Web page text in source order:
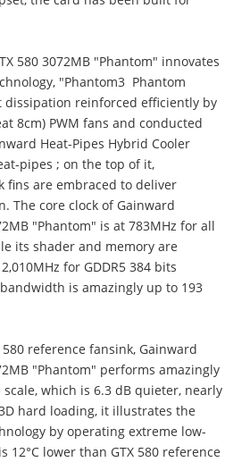
580 3072MB "Phantom" innovates
"Phantom3  Phantom
dissipation reinforced efficiently by
8cm) PWM fans and conducted
Heat-Pipes Hybrid Cooler
pipes ; on the top of it,
fins are embraced to deliver
The core clock of Gainward
"Phantom" is at 783MHz for all
its shader and memory are
for GDDR5 384 bits
is amazingly up to 193
reference fansink, Gainward
"Phantom" performs amazingly
which is 6.3 dB quieter, nearly
hard loading, it illustrates the
by operating extreme low-
12°C lower than GTX 580 reference